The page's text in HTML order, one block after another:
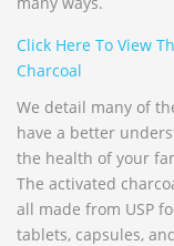
Click Here To View
Charcoal
We detail many of
have a better
the health of your
The activated
all made from USP
tablets, capsules,